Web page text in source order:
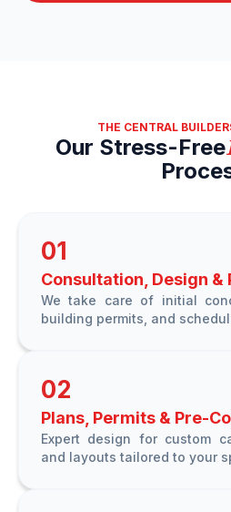
THE CENTRAL
Our Stress-Free
01
Consultation, Design &
We take care of initial
building permits, and
02
Plans, Permits & Pre-
Expert design for custom
and layouts tailored to your